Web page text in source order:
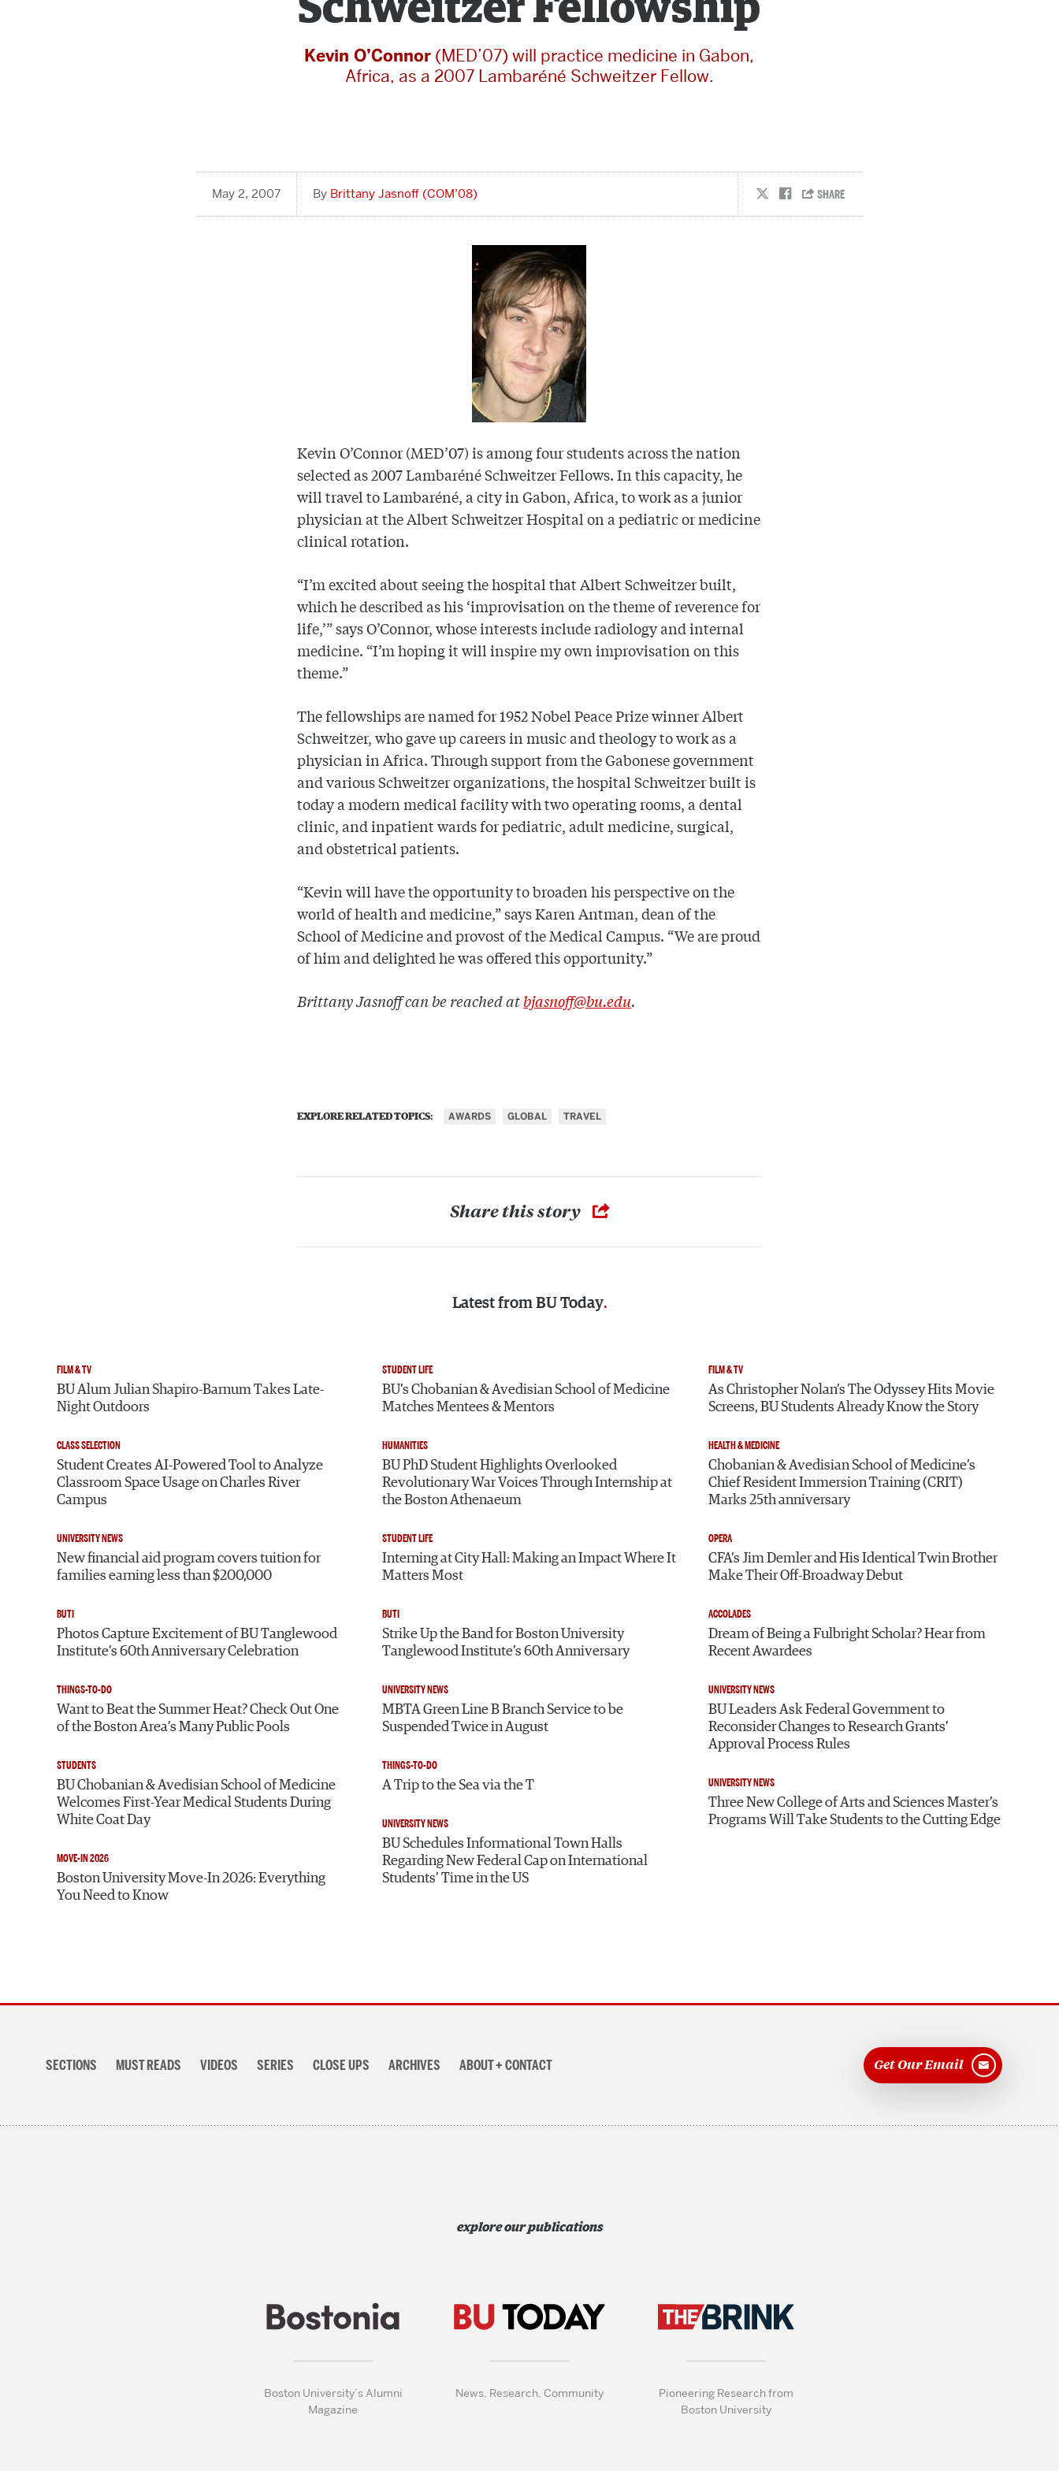
Schweitzer Fellowship
Kevin O’Connor (MED’07) will practice medicine in Gabon,
Africa, as a 2007 Lambaréné Schweitzer Fellow.
May 2, 2007 Brittany Jasnoff (COM’08)
Kevin O’Connor (MED’07) is among four students across the nation
selected as 2007 Lambaréné Schweitzer Fellows. In this capacity, he
will travel to Lambaréné, a city in Gabon, Africa, to work as a junior
physician at the Albert Schweitzer Hospital on a pediatric or medicine
clinical rotation.
“I’m excited about seeing the hospital that Albert Schweitzer built,
which he described as his ‘improvisation on the theme of reverence for
life,’” says O’Connor, whose interests include radiology and internal
medicine. “I’m hoping it will inspire my own improvisation on this
theme.”
The fellowships are named for 1952 Nobel Peace Prize winner Albert
Schweitzer, who gave up careers in music and theology to work as a
physician in Africa. Through support from the Gabonese government
and various Schweitzer organizations, the hospital Schweitzer built is
today a modern medical facility with two operating rooms, a dental
clinic, and inpatient wards for pediatric, adult medicine, surgical,
and obstetrical patients.
“Kevin will have the opportunity to broaden his perspective on the
world of health and medicine,” says Karen Antman, dean of the
School of Medicine and provost of the Medical Campus. “We are proud
of him and delighted he was offered this opportunity.”
Brittany Jasnoff can be reached atbjasnoff@bu.edu.
EXPLORE RELATED TOPICS: AWARDS GLOBAL TRAVEL
Share this story
Latest from BU Today
FILM & TV
BU Alum Julian Shapiro-Barnum Takes Late-
Night Outdoors
CLASS SELECTION
Student Creates AI-Powered Tool to Analyze
Classroom Space Usage on Charles River
Campus
UNIVERSITY NEWS
New financial aid program covers tuition for
families earning less than $200,000
BUTI
Photos Capture Excitement of BU Tanglewood
Institute’s 60th Anniversary Celebration
THINGS-TO-DO
Want to Beat the Summer Heat? Check Out One
of the Boston Area’s Many Public Pools
STUDENTS
BU Chobanian & Avedisian School of Medicine
Welcomes First-Year Medical Students During
White Coat Day
MOVE-IN 2026
Boston University Move-In 2026: Everything
You Need to Know
STUDENT LIFE
BU’s Chobanian & Avedisian School of Medicine
Matches Mentees & Mentors
HUMANITIES
BU PhD Student Highlights Overlooked
Revolutionary War Voices Through Internship at
the Boston Athenaeum
STUDENT LIFE
Interning at City Hall: Making an Impact Where It
Matters Most
BUTI
Strike Up the Band for Boston University
Tanglewood Institute’s 60th Anniversary
UNIVERSITY NEWS
MBTA Green Line B Branch Service to be
Suspended Twice in August
THINGS-TO-DO
A Trip to the Sea via the T
UNIVERSITY NEWS
BU Schedules Informational Town Halls
Regarding New Federal Cap on International
Students’ Time in the US
FILM & TV
As Christopher Nolan’s The Odyssey Hits Movie
Screens, BU Students Already Know the Story
HEALTH & MEDICINE
Chobanian & Avedisian School of Medicine’s
Chief Resident Immersion Training (CRIT)
Marks 25th anniversary
OPERA
CFA’s Jim Demler and His Identical Twin Brother
Make Their Off-Broadway Debut
ACCOLADES
Dream of Being a Fulbright Scholar? Hear from
Recent Awardees
UNIVERSITY NEWS
BU Leaders Ask Federal Government to
Reconsider Changes to Research Grants’
Approval Process Rules
UNIVERSITY NEWS
Three New College of Arts and Sciences Master’s
Programs Will Take Students to the Cutting Edge
SECTIONS MUST READS VIDEOS SERIES CLOSE UPS ARCHIVES ABOUT + CONTACT Get Our Email
explore our publications
Boston University’s Alumni
Magazine
News, Research, Community
Pioneering Research from
Boston University